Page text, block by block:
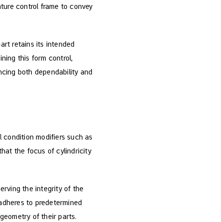
control frame to convey
retains its intended
this form control,
both dependability and
modifiers such as
the focus of cylindricity
the integrity of the
to predetermined
of their parts.